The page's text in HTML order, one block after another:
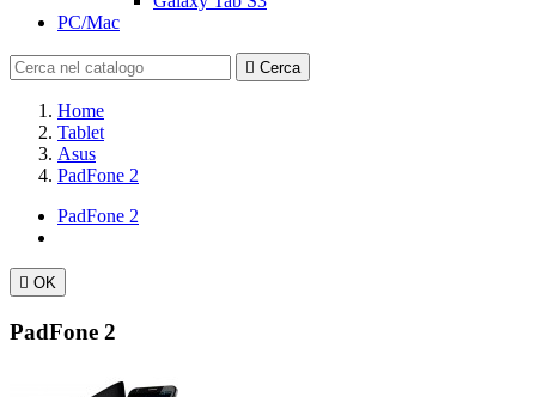
PC/Mac
 Cerca
Home
Tablet
Asus
PadFone 2
PadFone 2
 OK
PadFone 2